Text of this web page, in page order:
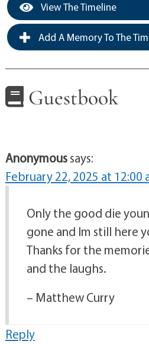
View The Timeline
Add A Memory To The
Guestbook
Anonymoussays:
February 22, 2025 at 12:00
Only the good die
gone and Im still here
Thanks for the
and the laughs.
– Matthew Curry
Reply